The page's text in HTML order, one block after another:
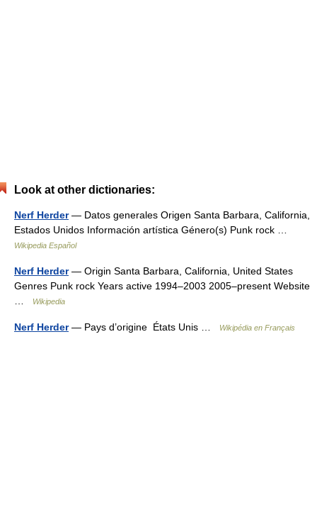
Look at other dictionaries:
Nerf Herder— Datos generales Origen Santa Barbara, California,
Estados Unidos Información artística Género(s) Punk rock …
Wikipedia Español
Nerf Herder— Origin Santa Barbara, California, United States
Genres Punk rock Years active 1994–2003 2005–present Website
Wikipedia
Nerf Herder— Pays d’origine États Unis … Wikipédia en Français